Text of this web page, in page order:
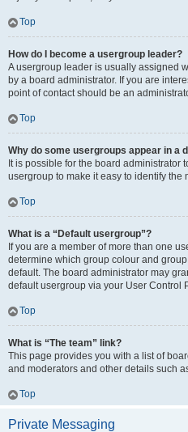
Top
How do I become a usergroup leader?
A usergroup leader is usually assigned
by a board administrator. If you are
point of contact should be an
Top
Why do some usergroups appear in a
It is possible for the board administrator
usergroup to make it easy to identify the
Top
What is a “Default usergroup”?
If you are a member of more than one
determine which group colour and
default. The board administrator may
default usergroup via your User Control
Top
What is “The team” link?
This page provides you with a list of
and moderators and other details such
Top
Private Messaging